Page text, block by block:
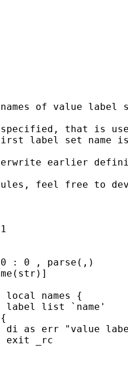
of value label
that is
label set name
earlier
feel free to